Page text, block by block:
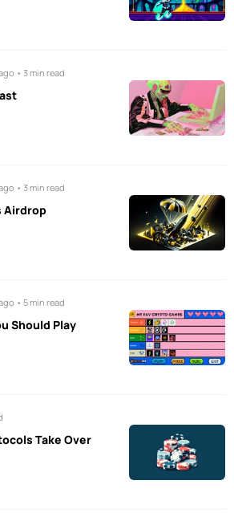
• 3 min read
• 3 min read
Airdrop
• 5 min read
Should Play
Take Over